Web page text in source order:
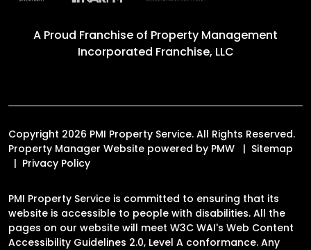
A Proud Franchise of Property Management
Incorporated Franchise, LLC
Copyright 2026 PMI Property Service. All Rights Reserved.
Property Manager Website powered by PMW
Sitemap
Privacy Policy
PMI Property Service is committed to ensuring that its
website is accessible to people with disabilities. All the
pages on our website will meet W3C WAI's Web Content
Accessibility Guidelines 2.0, Level A conformance. Any